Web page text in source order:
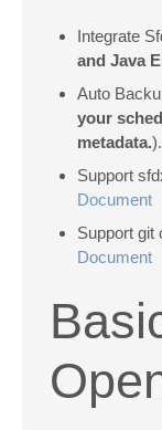
Integrate
and Java
Auto
your
metadata.).
Support
Document
Support git
Document